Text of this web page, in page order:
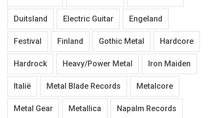
Duitsland Electric Guitar Engeland
Festival Finland Gothic Metal Hardcore
Hardrock Heavy/Power Metal Iron Maiden
Italië Metal Blade Records Metalcore
Metal Gear Metallica Napalm Records